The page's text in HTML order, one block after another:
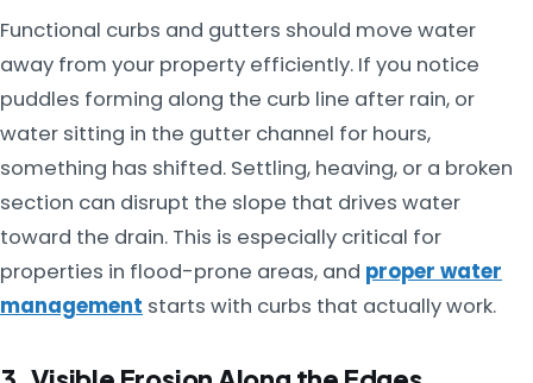
Functional curbs and gutters should move water
away from your property efficiently. If you notice
puddles forming along the curb line after rain, or
water sitting in the gutter channel for hours,
something has shifted. Settling, heaving, or a broken
section can disrupt the slope that drives water
toward the drain. This is especially critical for
properties in flood-prone areas, and proper water
management starts with curbs that actually work.